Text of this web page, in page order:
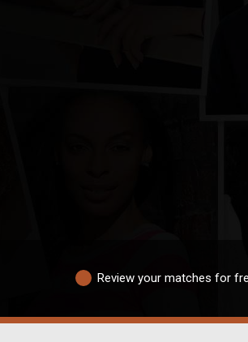
Review your matches for